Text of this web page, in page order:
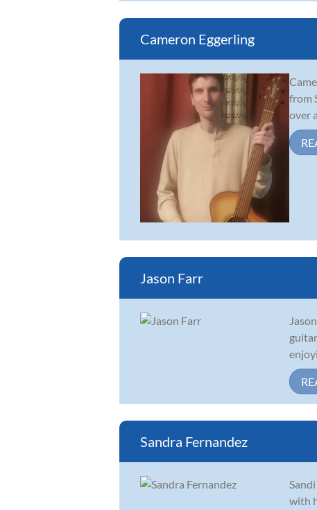
Cameron Eggerling
from
over
Jason Farr
Sandra Fernandez
with